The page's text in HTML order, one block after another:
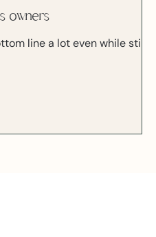
owners
line a lot even while still